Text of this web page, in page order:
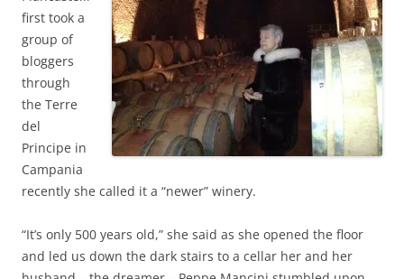
first took a
group of
bloggers
through
the Terre
del
Principe in
Campania
recently she called it a “newer” winery.
“It’s only 500 years old,” she said as she opened the floor
and led us down the dark stairs to a cellar her and her